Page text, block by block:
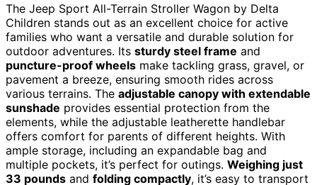
The Jeep Sport All-Terrain Stroller Wagon by Delta
Children stands out as an excellent choice for active
families who want a versatile and durable solution for
outdoor adventures. Its sturdy steel frame and
puncture-proof wheels make tackling grass, gravel, or
pavement a breeze, ensuring smooth rides across
various terrains. The adjustable canopy with extendable
sunshade provides essential protection from the
elements, while the adjustable leatherette handlebar
offers comfort for parents of different heights. With
ample storage, including an expandable bag and
multiple pockets, it’s perfect for outings. Weighing just
33 pounds and folding compactly, it’s easy to transport